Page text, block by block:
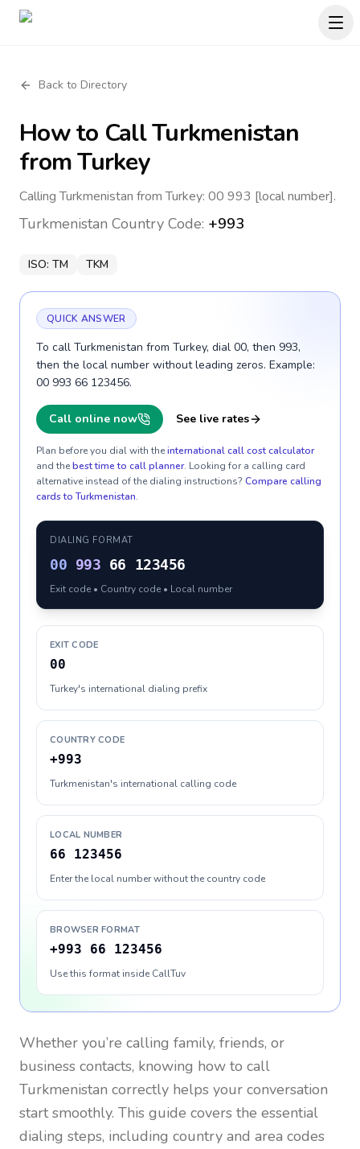
Back to Directory
How to CallTurkmenistan
from Turkey
Calling Turkmenistan from Turkey: 00 993 [local number].
Turkmenistan Country Code: +993
ISO: TM TKM
QUICK ANSWER
To call Turkmenistan from Turkey, dial 00, then 993,
then the local number without leading zeros. Example:
00 993 66 123456.
Call online now See live rates
Plan before you dial with theinternational call cost calculator
and thebest time to call planner. Looking for a calling card
alternative instead of the dialing instructions? Compare calling
cards toTurkmenistan.
DIALING FORMAT
00 993 66 123456
Exit code • Country code • Local number
EXIT CODE
00
Turkey's international dialing prefix
COUNTRY CODE
+993
Turkmenistan's international calling code
LOCAL NUMBER
66 123456
Enter the local number without the country code
BROWSER FORMAT
+993 66 123456
Use this format inside CallTuv
Whether you’re calling family, friends, or
business contacts, knowing how to call
Turkmenistan correctly helps your conversation
start smoothly. This guide covers the essential
dialing steps, including country and area codes